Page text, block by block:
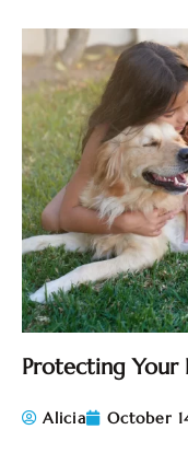
Protecting Your
Alicia October